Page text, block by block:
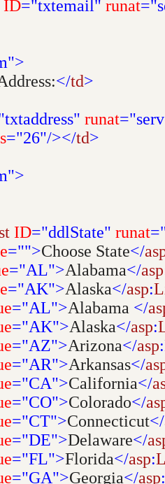
ID="txtemail" runat
</td>
runat
="26"/></td>
ID="ddlState" runat
="">Choose State</
="AL">Alabama</asp
="AK">Alaska</asp:
="AL">Alabama </
="AK">Alaska</asp:
="AZ">Arizona</asp:
="AR">Arkansas</
="CA">California</
="CO">Colorado</
="CT">Connecticut</
="DE">Delaware</
="FL">Florida</asp:
="GA">Georgia</asp: